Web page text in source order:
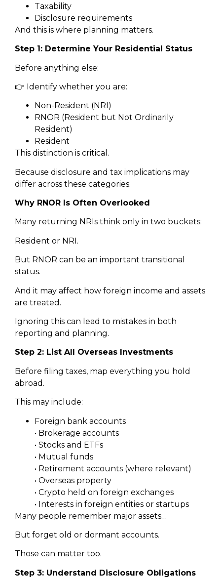
Taxability
Disclosure requirements
And this is where planning matters.
Step 1: Determine Your Residential Status
Before anything else:
👉 Identify whether you are:
Non-Resident (NRI)
RNOR (Resident but Not Ordinarily
Resident)
Resident
This distinction is critical.
Because disclosure and tax implications may
differ across these categories.
Why RNOR Is Often Overlooked
Many returning NRIs think only in two buckets:
Resident or NRI.
But RNOR can be an important transitional
status.
And it may affect how foreign income and assets
are treated.
Ignoring this can lead to mistakes in both
reporting and planning.
Step 2: List All Overseas Investments
Before filing taxes, map everything you hold
abroad.
This may include:
Foreign bank accounts
• Brokerage accounts
• Stocks and ETFs
• Mutual funds
• Retirement accounts (where relevant)
• Overseas property
• Crypto held on foreign exchanges
• Interests in foreign entities or startups
Many people remember major assets…
But forget old or dormant accounts.
Those can matter too.
Step 3: Understand Disclosure Obligations